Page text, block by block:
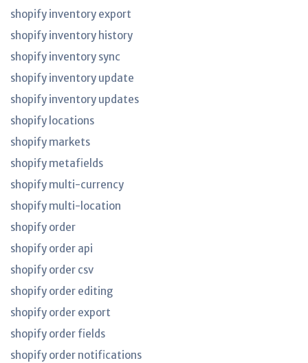
shopify inventory export
shopify inventory history
shopify inventory sync
shopify inventory update
shopify inventory updates
shopify locations
shopify markets
shopify metafields
shopify multi-currency
shopify multi-location
shopify order
shopify order api
shopify order csv
shopify order editing
shopify order export
shopify order fields
shopify order notifications